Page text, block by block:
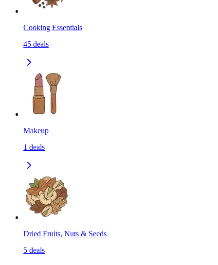
Cooking Essentials
45 deals
Makeup
1 deals
Dried Fruits, Nuts & Seeds
5 deals